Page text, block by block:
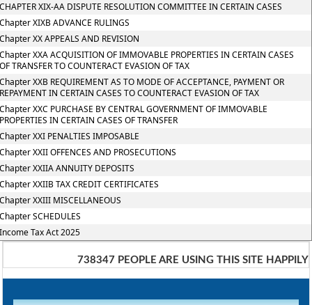
XIX-AA DISPUTE RESOLUTION COMMITTEE IN CERTAIN CASES
XIXB ADVANCE RULINGS
XX APPEALS AND REVISION
XXA ACQUISITION OF IMMOVABLE PROPERTIES IN CERTAIN CASES
TRANSFER TO COUNTERACT EVASION OF TAX
XXB REQUIREMENT AS TO MODE OF ACCEPTANCE, PAYMENT OR
IN CERTAIN CASES TO COUNTERACT EVASION OF TAX
XXC PURCHASE BY CENTRAL GOVERNMENT OF IMMOVABLE
IN CERTAIN CASES OF TRANSFER
XXI PENALTIES IMPOSABLE
XXII OFFENCES AND PROSECUTIONS
XXIIA ANNUITY DEPOSITS
XXIIB TAX CREDIT CERTIFICATES
XXIII MISCELLANEOUS
SCHEDULES
Tax Act 2025
738347 PEOPLE ARE USING THIS SITE HAPPILY